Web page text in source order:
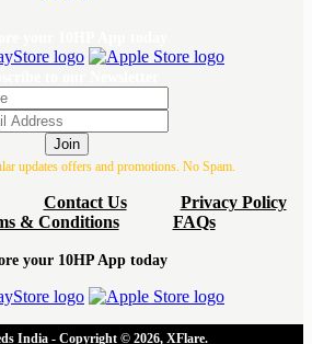
Join
updates offers and promotions. No Spam.
Contact Us
Privacy Policy
& Conditions
FAQs
your 10HP App today
India - Copyright © 2026, XFlare.